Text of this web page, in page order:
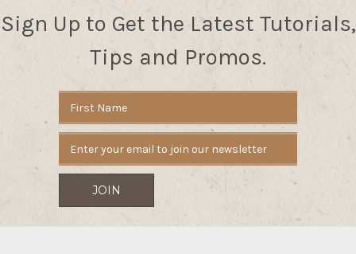
Sign Up to Get the Latest Tutorials,
Tips and Promos.
Address